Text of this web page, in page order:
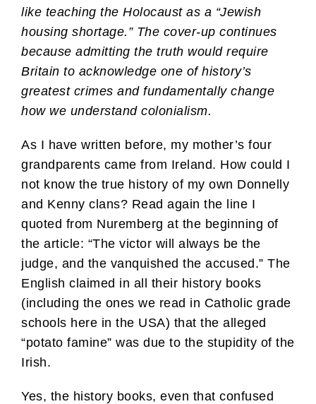
like teaching the Holocaust as a “Jewish
housing shortage.” The cover-up continues
because admitting the truth would require
Britain to acknowledge one of history’s
greatest crimes and fundamentally change
how we understand colonialism.
As I have written before, my mother’s four
grandparents came from Ireland. How could I
not know the true history of my own Donnelly
and Kenny clans? Read again the line I
quoted from Nuremberg at the beginning of
the article: “The victor will always be the
judge, and the vanquished the accused.” The
English claimed in all their history books
(including the ones we read in Catholic grade
schools here in the USA) that the alleged
“potato famine” was due to the stupidity of the
Irish.
Yes, the history books, even that confused